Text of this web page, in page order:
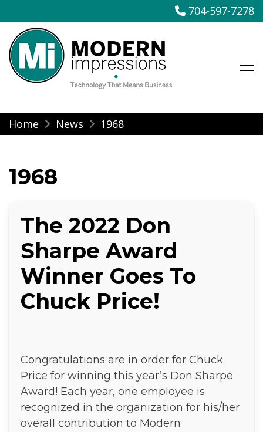
Skip
to
704-597-7278
Modern Impressions
Home News 1968
1968
The 2022 Don
Sharpe Award
Winner Goes To
Chuck Price!
Congratulations are in order for Chuck
Price for winning this year’s Don Sharpe
Award! Each year, one employee is
recognized in the organization for his/her
overall contribution to Modern